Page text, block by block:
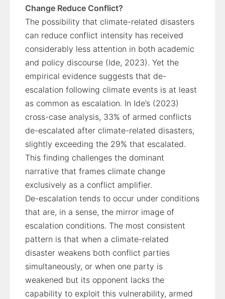
Change Reduce Conflict?
The possibility that climate-related disasters
can reduce conflict intensity has received
considerably less attention in both academic
and policy discourse (Ide, 2023). Yet the
empirical evidence suggests that de-
escalation following climate events is at least
as common as escalation. In Ide’s (2023)
cross-case analysis, 33% of armed conflicts
de-escalated after climate-related disasters,
slightly exceeding the 29% that escalated.
This finding challenges the dominant
narrative that frames climate change
exclusively as a conflict amplifier.
De-escalation tends to occur under conditions
that are, in a sense, the mirror image of
escalation conditions. The most consistent
pattern is that when a climate-related
disaster weakens both conflict parties
simultaneously, or when one party is
weakened but its opponent lacks the
capability to exploit this vulnerability, armed